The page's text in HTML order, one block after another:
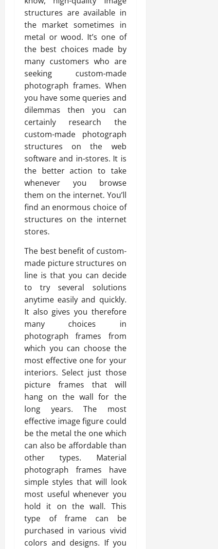
structures are available in
the market sometimes in
metal or wood. It’s one of
the best choices made by
many customers who are
seeking custom-made
photograph frames. When
you have some queries and
dilemmas then you can
certainly research the
custom-made photograph
structures on the web
software and in-stores. It is
the better action to take
whenever you browse
them on the internet. You’ll
find an enormous choice of
structures on the internet
stores.
The best benefit of custom-
made picture structures on
line is that you can decide
to try several solutions
anytime easily and quickly.
It also gives you therefore
many choices in
photograph frames from
which you can choose the
most effective one for your
interiors. Select just those
picture frames that will
hang on the wall for the
long years. The most
effective image figure could
be the metal the one which
can also be affordable than
other types. Material
photograph frames have
simple styles that will look
most useful whenever you
hold it on the wall. This
type of frame can be
purchased in various vivid
colors and designs. If you